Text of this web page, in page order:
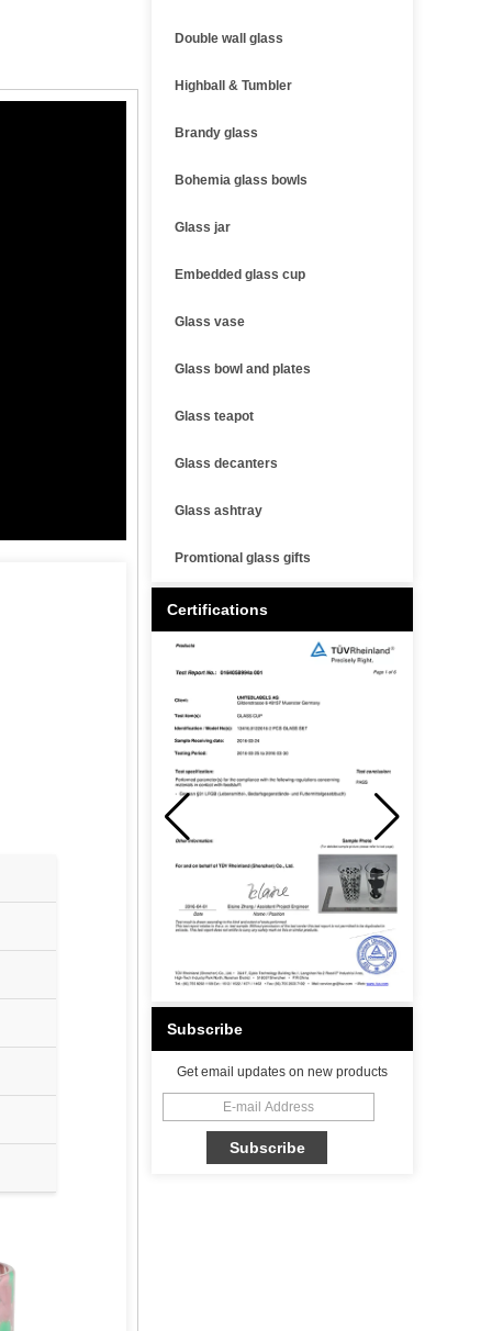
Double wall glass
Highball & Tumbler
Brandy glass
Bohemia glass bowls
Glass jar
Embedded glass cup
Glass vase
Glass bowl and plates
Glass teapot
Glass decanters
Glass ashtray
Promtional glass gifts
Certifications
Subscribe
Get email updates on new products